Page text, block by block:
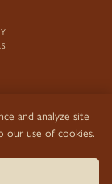
and analyze site
our use of cookies.